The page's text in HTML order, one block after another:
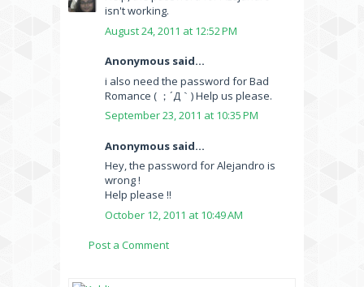
isn't working.
August 24, 2011 at 12:52 PM
Anonymous said...
i also need the password for Bad
Romance ( ；´Д｀) Help us please.
September 23, 2011 at 10:35 PM
Anonymous said...
Hey, the password for Alejandro is
wrong !
Help please !!
October 12, 2011 at 10:49 AM
Post a Comment